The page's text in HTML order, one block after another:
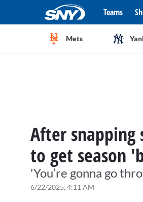
Teams
Mets
After
to get season
'You’re gonna go
6/22/2025, 4:11 AM